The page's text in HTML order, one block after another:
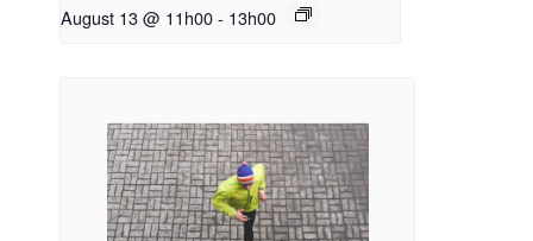
August 13 @ 11h00- 13h00